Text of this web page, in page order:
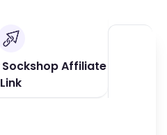
Affiliate
Link